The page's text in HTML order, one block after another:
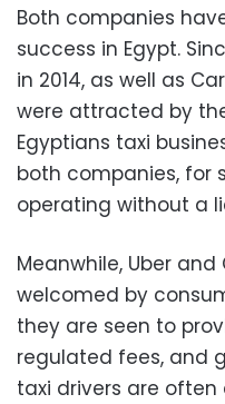
Both companies
success in Egypt.
in 2014, as well as
were attracted by
Egyptians taxi
both companies, for
operating without a
Meanwhile, Uber
welcomed by
they are seen to
regulated fees, and
taxi drivers are